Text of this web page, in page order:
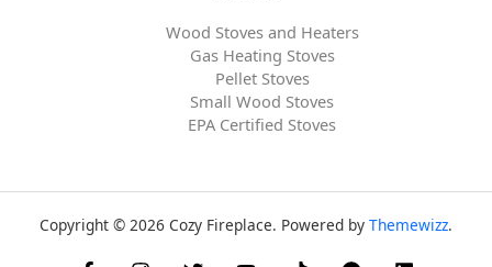
Wood Stoves and Heaters
Gas Heating Stoves
Pellet Stoves
Small Wood Stoves
EPA Certified Stoves
Copyright © 2026 Cozy Fireplace. Powered by Themewizz.